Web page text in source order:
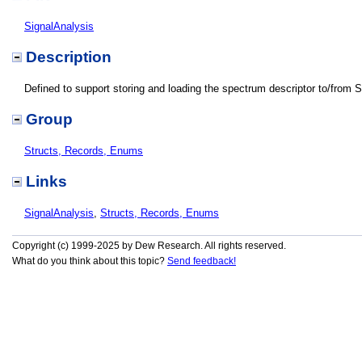
SignalAnalysis
Description
Defined to support storing and loading the spectrum descriptor to/from
Group
Structs, Records, Enums
Links
SignalAnalysis, Structs, Records, Enums
Copyright (c) 1999-2025 by Dew Research. All rights reserved.
What do you think about this topic? Send feedback!